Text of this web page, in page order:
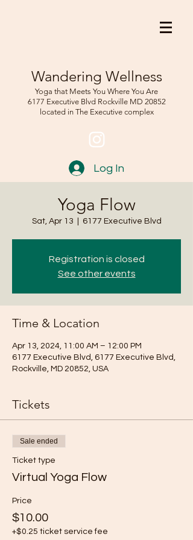
Wandering Wellness
Yoga that Meets You Where You Are
6177 Executive Blvd RockvilleMD 20852
located in The Executive complex
Log In
Yoga Flow
Sat, Apr 13 6177 Executive Blvd
Registration is closed
See other events
Time & Location
Apr 13, 2024, 11:00 AM – 12:00 PM
6177 Executive Blvd, 6177 Executive Blvd,
Rockville, MD 20852, USA
Tickets
Sale ended
Ticket type
Virtual Yoga Flow
Price
$10.00
+$0.25 ticket service fee